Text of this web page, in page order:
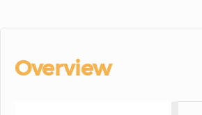
Overview